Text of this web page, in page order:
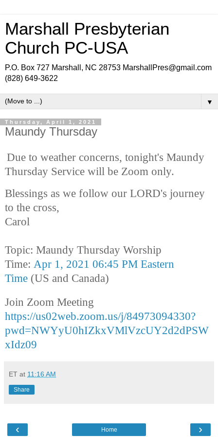
Marshall Presbyterian
Church PC-USA
P.O. Box 727 Marshall, NC 28753 MarshallPres@gmail.com
(828) 649-3622
▼
Thursday, April 1, 2021
Maundy Thursday
Due to weather concerns, tonight's Maundy
Thursday Service will be Zoom only.
Blessings as we follow our LORD's journey
to the cross,
Carol
Topic: Maundy Thursday Worship
Time: Apr 1, 2021 06:45 PM Eastern
Time (US and Canada)
Join Zoom Meeting
https://us02web.zoom.us/j/84973094330?
pwd=NWYyU0hIZkxVMlVzcUY2d2dPSW
xIdz09
ET at 11:16 AM
Share
‹ ›
Home